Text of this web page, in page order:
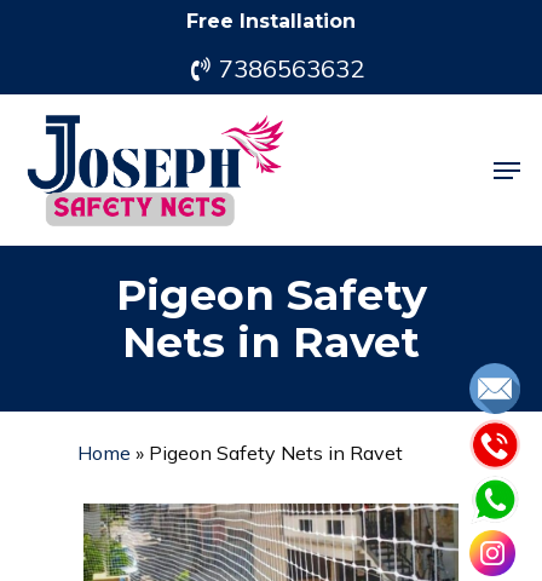
content
Free Installation
7386563632
Pigeon Safety
Nets in Ravet
Home » Pigeon Safety Nets in Ravet